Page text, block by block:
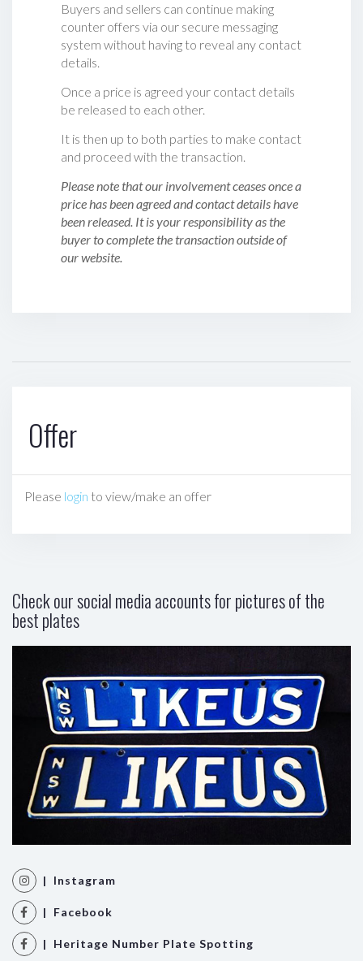
Buyers and sellers can continue making
counter offers via our secure messaging
system without having to reveal any contact
details.
Once a price is agreed your contact details
be released to each other.
It is then up to both parties to make contact
and proceed with the transaction.
Please note that our involvement ceases once a
price has been agreed and contact details have
been released. It is your responsibility as the
buyer to complete the transaction outside of
our website.
Offer
Please login to view/make an offer
Check our social media accounts for pictures of the
best plates
| Instagram
| Facebook
| Heritage Number Plate Spotting